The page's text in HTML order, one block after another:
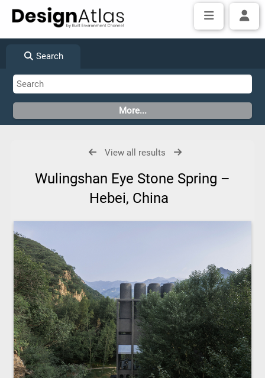
Search
View all results
Wulingshan Eye Stone Spring –
Hebei, China